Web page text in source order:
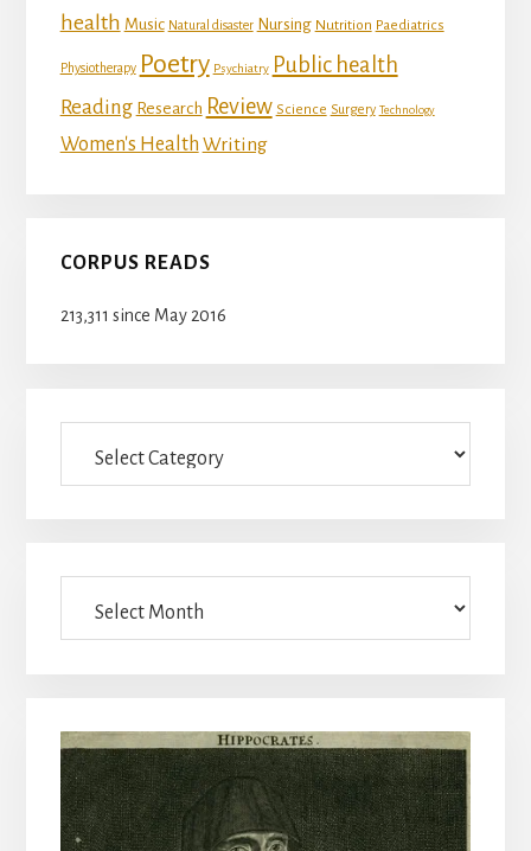
health Music Natural disaster Nursing Nutrition Paediatrics
Physiotherapy Poetry Psychiatry Public health
Reading Research Review Science Surgery Technology
Women's Health Writing
CORPUS READS
213,311 since May 2016